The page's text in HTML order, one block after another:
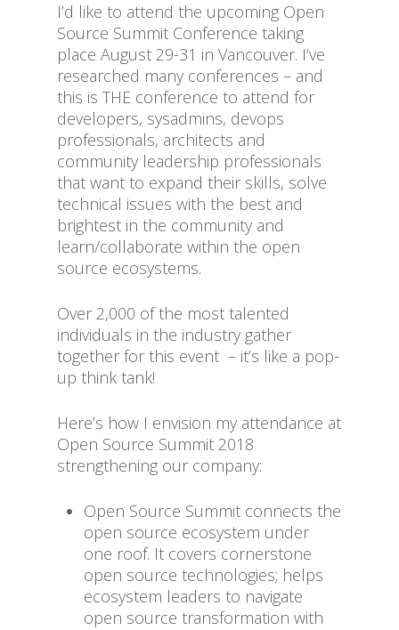
I’d like to attend the upcoming Open
Source Summit Conference taking
place August 29-31 in Vancouver. I’ve
researched many conferences – and
this is THE conference to attend for
developers, sysadmins, devops
professionals, architects and
community leadership professionals
that want to expand their skills, solve
technical issues with the best and
brightest in the community and
learn/collaborate within the open
source ecosystems.
Over 2,000 of the most talented
individuals in the industry gather
together for this event – it’s like a pop-
up think tank!
Here’s how I envision my attendance at
Open Source Summit 2018
strengthening our company:
Open Source Summit connects the
open source ecosystem under
one roof. It covers cornerstone
open source technologies; helps
ecosystem leaders to navigate
open source transformation with